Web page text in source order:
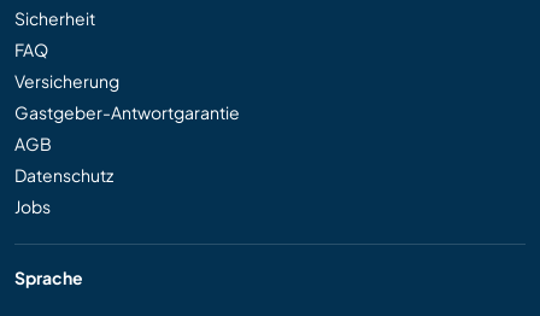
Sicherheit
FAQ
Versicherung
Gastgeber-Antwortgarantie
AGB
Datenschutz
Jobs
Sprache